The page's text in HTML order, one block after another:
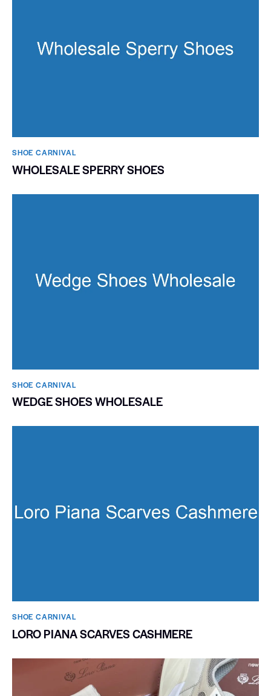
SHOE CARNIVAL​
WHOLESALE SPERRY SHOES
SHOE CARNIVAL​
WEDGE SHOES WHOLESALE
SHOE CARNIVAL​
LORO PIANA SCARVES CASHMERE